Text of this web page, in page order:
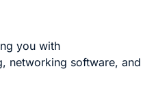
you with
networking software, and